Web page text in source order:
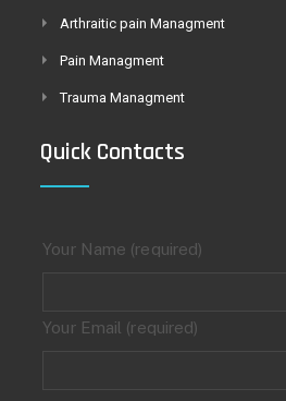
Arthraitic pain Managment
Pain Managment
Trauma Managment
Quick Contacts
Your Name (required)
Your Email (required)